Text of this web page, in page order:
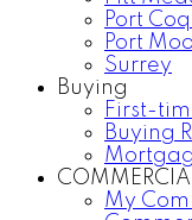
Port
Port
Surrey
Buying
First-
Buying
My